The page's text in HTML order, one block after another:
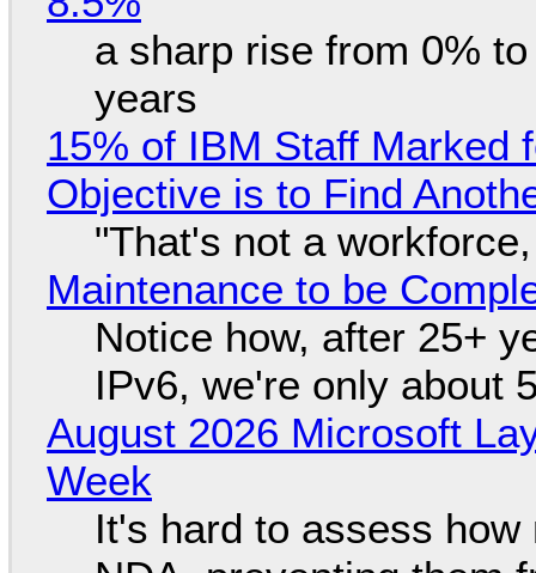
a sharp rise from 0%
years
15% of IBM Staff Marked
Objective is to Find
"That's not a
Maintenance to be
Notice how, after 25+
IPv6, we're only about
August 2026 Microsoft
Week
It's hard to assess